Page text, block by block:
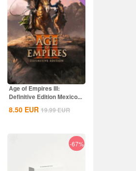
Age of Empires III:
Definitive Edition Mexico...
8.50 EUR 19.99EUR
-67%